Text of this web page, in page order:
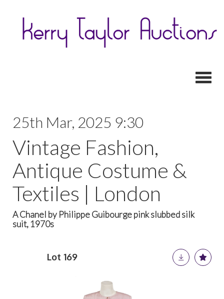
25th Mar, 2025 9:30
Vintage Fashion,
Antique Costume &
Textiles | London
A Chanel by Philippe Guibourge pink slubbed silk
suit, 1970s
Lot 169